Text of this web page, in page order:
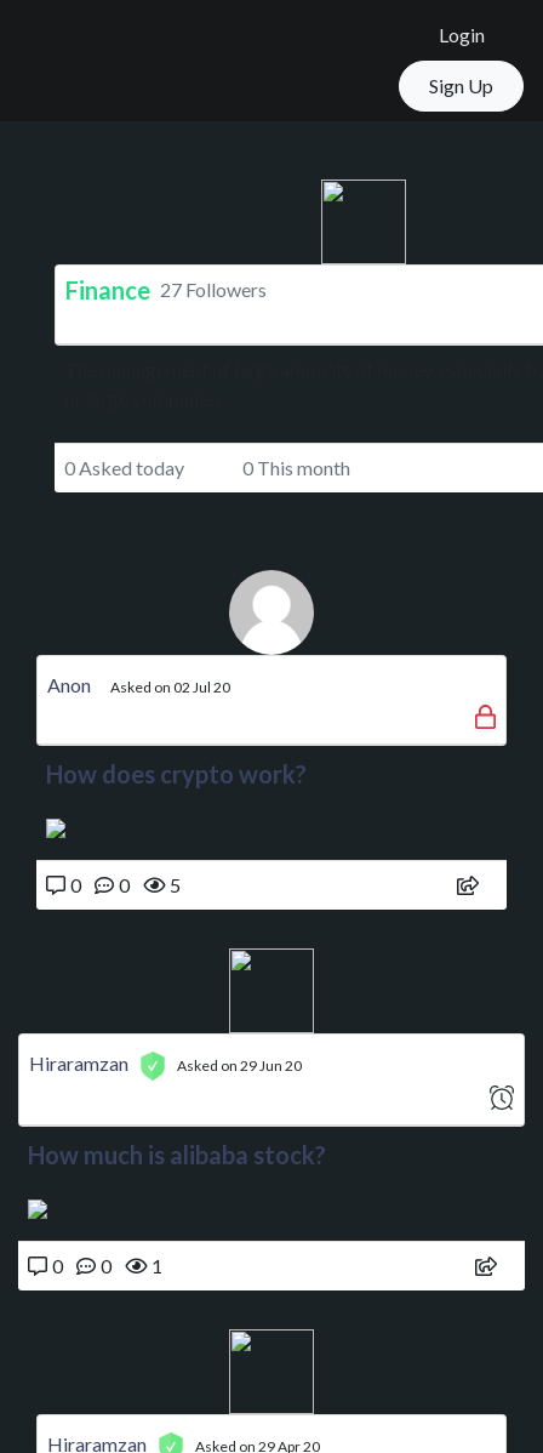
Login
Sign Up
Finance 27 Followers
0 Asked today 0 This month
Anon Asked on 02 Jul 20
How does crypto work?
0 0 5
Hiraramzan Asked on 29 Jun 20
How much is alibaba stock?
0 0 1
Hiraramzan Asked on 29 Apr 20